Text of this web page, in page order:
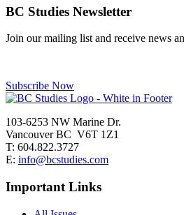
BC Studies Newsletter
Join our mailing list and receive news
Subscribe Now
103-6253 NW Marine Dr.
Vancouver BC V6T 1Z1
T: 604.822.3727
E: info@bcstudies.com
Important Links